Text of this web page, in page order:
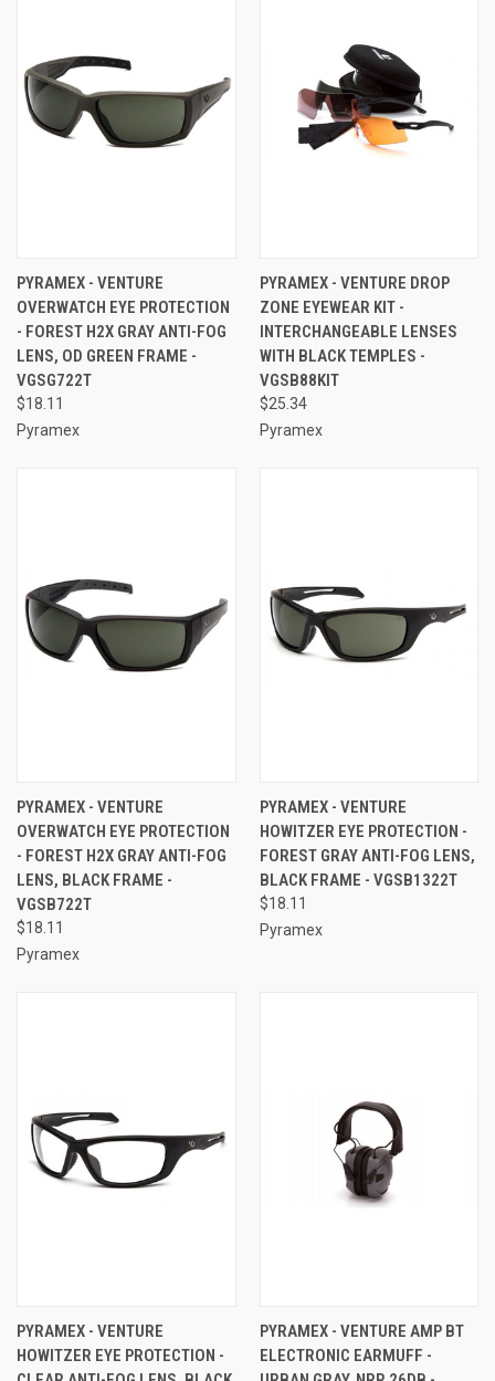
PYRAMEX - VENTURE
OVERWATCH EYE PROTECTION
- FOREST H2X GRAY ANTI-FOG
LENS, OD GREEN FRAME -
VGSG722T
$18.11
Pyramex
PYRAMEX - VENTURE DROP
ZONE EYEWEAR KIT -
INTERCHANGEABLE LENSES
WITH BLACK TEMPLES -
VGSB88KIT
$25.34
Pyramex
PYRAMEX - VENTURE
OVERWATCH EYE PROTECTION
- FOREST H2X GRAY ANTI-FOG
LENS, BLACK FRAME -
VGSB722T
$18.11
Pyramex
PYRAMEX - VENTURE
HOWITZER EYE PROTECTION -
FOREST GRAY ANTI-FOG LENS,
BLACK FRAME - VGSB1322T
$18.11
Pyramex
PYRAMEX - VENTURE
HOWITZER EYE PROTECTION -
PYRAMEX - VENTURE AMP BT
ELECTRONIC EARMUFF -